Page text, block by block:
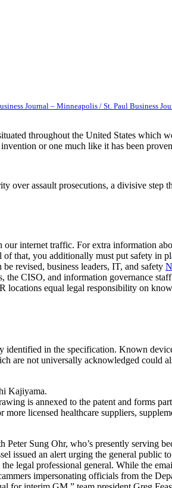
Journal – Minneapolis / St. Paul Business
throughout the United States which
or one much like it has been
over assault prosecutions, a divisive step
internet traffic. For extra information
that, you additionally must put safety in
revised, business leaders, IT, and safety
CISO, and information governance
locations equal legal responsibility on
identified in the specification. Known
are not universally acknowledged could
Kajiyama.
is annexed to the patent and forms
licensed healthcare suppliers,
Sung Ohr, who’s presently serving
issued an alert urging the general public
legal professional general. While the
impersonating officials from the